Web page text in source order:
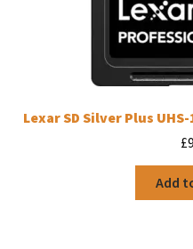
Lexar SD Silver Plus
£
Add